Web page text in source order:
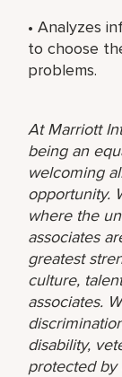
• Analyzes
to choose
problems.
At Marriott
being an
welcoming
opportunity.
where the
associates
greatest
culture,
associates.
disability,
protected by